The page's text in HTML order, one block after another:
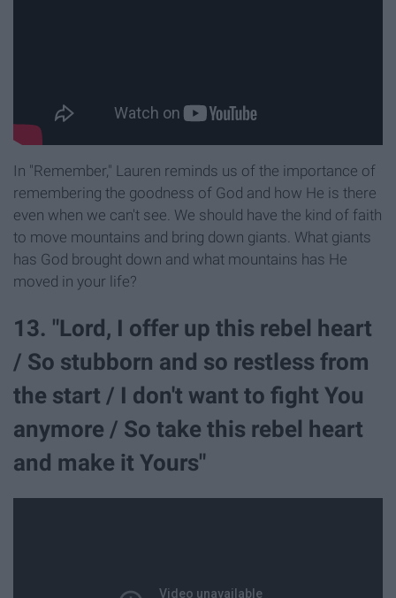
In "Remember," Lauren reminds us of the importance of
remembering the goodness of God and how He is there
even when we can't see. We should have the kind of faith
to move mountains and bring down giants. What giants
has God brought down and what mountains has He
moved in your life?
13. "Lord, I offer up this rebel heart
/ So stubborn and so restless from
the start / I don't want to fight You
anymore / So take this rebel heart
and make it Yours"